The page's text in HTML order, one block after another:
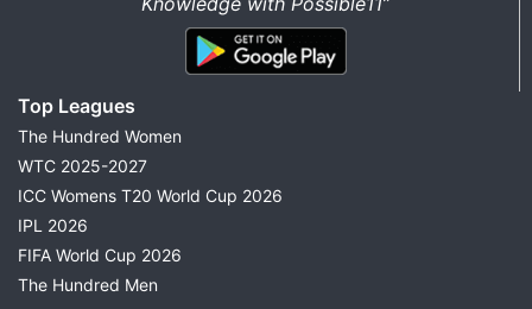
Top Leagues
The Hundred Women
WTC 2025-2027
ICC Womens T20 World Cup 2026
IPL 2026
FIFA World Cup 2026
The Hundred Men